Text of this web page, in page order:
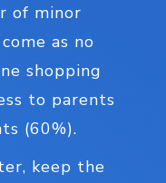
of minor
as no
shopping
to parents
(60%).
keep the